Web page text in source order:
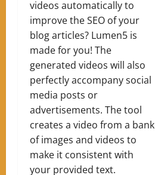
videos automatically to
improve the SEO of your
blog articles? Lumen5 is
made for you! The
generated videos will also
perfectly accompany social
media posts or
advertisements. The tool
creates a video from a bank
of images and videos to
make it consistent with
your provided text.